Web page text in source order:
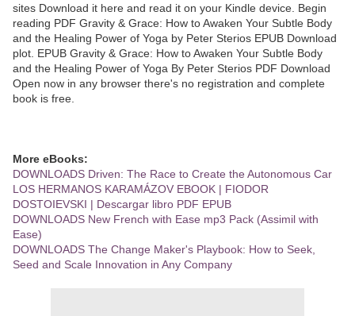
sites Download it here and read it on your Kindle device. Begin
reading PDF Gravity & Grace: How to Awaken Your Subtle Body
and the Healing Power of Yoga by Peter Sterios EPUB Download
plot. EPUB Gravity & Grace: How to Awaken Your Subtle Body
and the Healing Power of Yoga By Peter Sterios PDF Download
Open now in any browser there's no registration and complete
book is free.
More eBooks:
DOWNLOADS Driven: The Race to Create the Autonomous Car
LOS HERMANOS KARAMÁZOV EBOOK | FIODOR
DOSTOIEVSKI | Descargar libro PDF EPUB
DOWNLOADS New French with Ease mp3 Pack (Assimil with
Ease)
DOWNLOADS The Change Maker's Playbook: How to Seek,
Seed and Scale Innovation in Any Company